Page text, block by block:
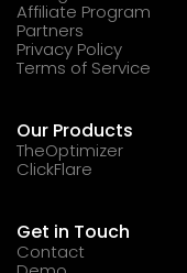
Affiliate Program
Partners
Privacy Policy
Terms of Service
Our Products
TheOptimizer
ClickFlare
Get in Touch
Contact